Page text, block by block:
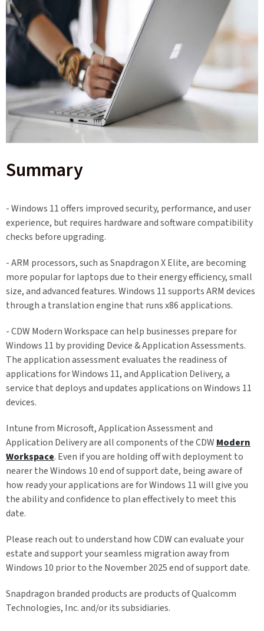
Summary
- Windows 11 offers improved security, performance, and user
experience, but requires hardware and software compatibility
checks before upgrading.
- ARM processors, such as Snapdragon X Elite, are becoming
more popular for laptops due to their energy efficiency, small
size, and advanced features. Windows 11 supports ARM devices
through a translation engine that runs x86 applications.
- CDW Modern Workspace can help businesses prepare for
Windows 11 by providing Device & Application Assessments.
The application assessment evaluates the readiness of
applications for Windows 11, and Application Delivery, a
service that deploys and updates applications on Windows 11
devices.
Intune from Microsoft, Application Assessment and
Application Delivery are all components of the CDW Modern
Workspace. Even if you are holding off with deployment to
nearer the Windows 10 end of support date, being aware of
how ready your applications are for Windows 11 will give you
the ability and confidence to plan effectively to meet this
date.
Please reach out to understand how CDW can evaluate your
estate and support your seamless migration away from
Windows 10 prior to the November 2025 end of support date.
Snapdragon branded products are products of Qualcomm
Technologies, Inc. and/or its subsidiaries.